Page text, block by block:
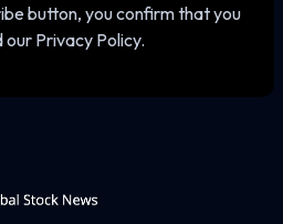
button, you confirm that you
our Privacy Policy.